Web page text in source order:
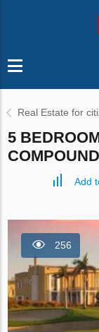
Real Estate for
5
Add
256